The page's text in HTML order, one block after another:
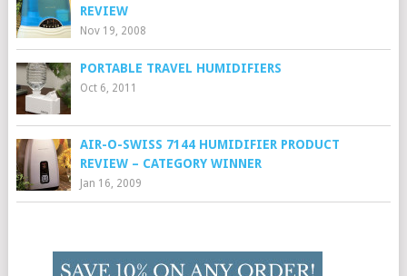
REVIEW
Nov 19, 2008
PORTABLE TRAVEL HUMIDIFIERS
Oct 6, 2011
AIR-O-SWISS 7144 HUMIDIFIER PRODUCT
REVIEW – CATEGORY WINNER
Jan 16, 2009